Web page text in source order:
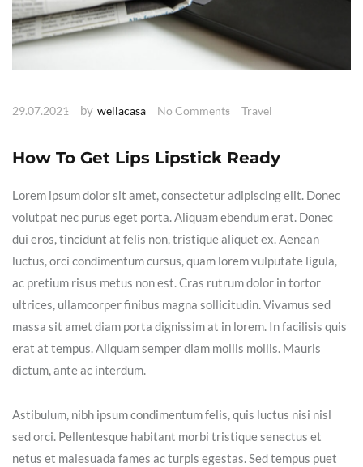
29.07.2021 by wellacasa No Comments Travel
How To Get Lips Lipstick Ready
Lorem ipsum dolor sit amet, consectetur adipiscing elit. Donec
volutpat nec purus eget porta. Aliquam ebendum erat. Donec
dui eros, tincidunt at felis non, tristique aliquet ex. Aenean
luctus, orci condimentum cursus, quam lorem vulputate ligula,
ac pretium risus metus non est. Cras rutrum dolor in tortor
ultrices, ullamcorper finibus magna sollicitudin. Vivamus sed
massa sit amet diam porta dignissim at in lorem. In facilisis quis
erat at tempus. Aliquam semper diam mollis mollis. Mauris
dictum, ante ac interdum.
Astibulum, nibh ipsum condimentum felis, quis luctus nisi nisl
sed orci. Pellentesque habitant morbi tristique senectus et
netus et malesuada fames ac turpis egestas. Sed tempus puet